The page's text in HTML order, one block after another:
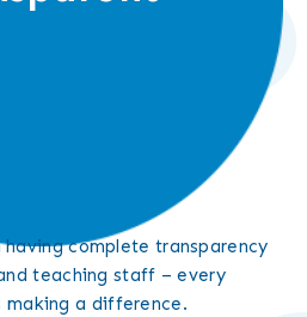
having complete transparency
teaching staff – every
making a difference.